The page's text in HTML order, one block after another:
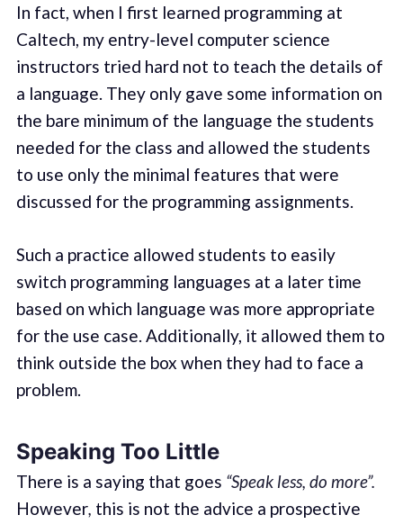
In fact, when I first learned programming at
Caltech, my entry-level computer science
instructors tried hard not to teach the details of
a language. They only gave some information on
the bare minimum of the language the students
needed for the class and allowed the students
to use only the minimal features that were
discussed for the programming assignments.
Such a practice allowed students to easily
switch programming languages at a later time
based on which language was more appropriate
for the use case. Additionally, it allowed them to
think outside the box when they had to face a
problem.
Speaking Too Little
There is a saying that goes “Speak less, do more”.
However, this is not the advice a prospective